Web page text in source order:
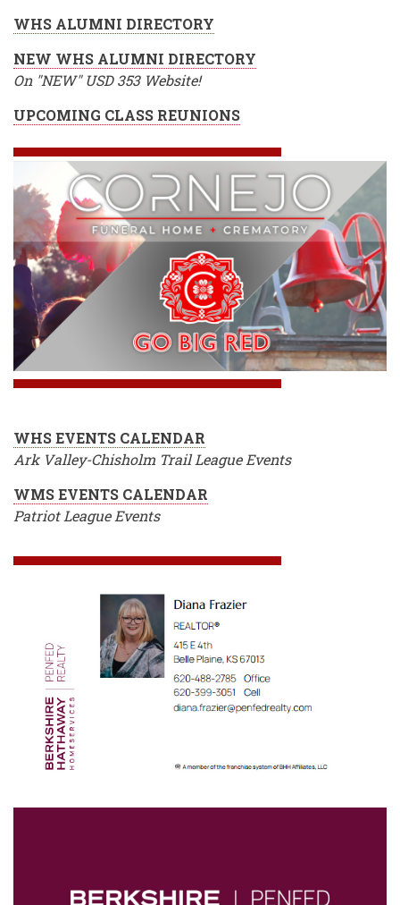
WHS ALUMNI DIRECTORY
NEW WHS ALUMNI DIRECTORY
On "NEW" USD 353 Website!
UPCOMING CLASS REUNIONS
WHS EVENTS CALENDAR
Ark Valley-Chisholm Trail League Events
WMS EVENTS CALENDAR
Patriot League Events